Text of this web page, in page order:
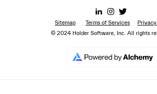
Sitemap Terms of Services
© 2024 Holder Software, Inc. All rights